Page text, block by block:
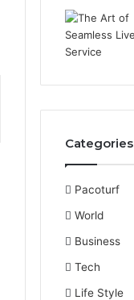
Categories
Pacoturf
World
Business
Tech
Life Style